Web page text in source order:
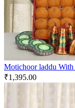
Motichoor laddu With
₹1,395.00